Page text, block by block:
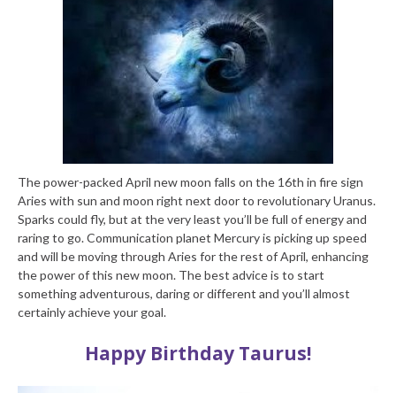
The power-packed April new moon falls on the 16th in fire sign
Aries with sun and moon right next door to revolutionary Uranus.
Sparks could fly, but at the very least you’ll be full of energy and
raring to go. Communication planet Mercury is picking up speed
and will be moving through Aries for the rest of April, enhancing
the power of this new moon. The best advice is to start
something adventurous, daring or different and you’ll almost
certainly achieve your goal.
Happy Birthday Taurus!